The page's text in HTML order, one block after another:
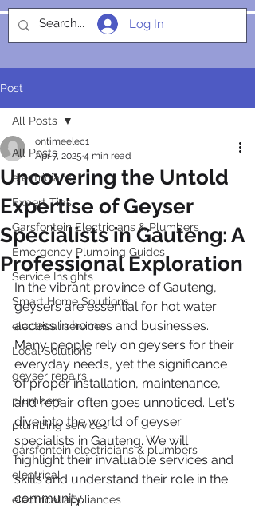
SOCIALIGHT
Log In
Post
All Posts
electricians
Expert Tips
Garsfontein Electricians & Plumbers
Emergency Plumbing Guides
Service Insights
Smart Home Solutions
electrical services
Local Solutions
geyser repairs
plumbers
plumbing services
garsfontein electricians & plumbers
electrical
electrical appliances
All Posts
Uncovering the Untold
Expertise of Geyser
Specialists in Gauteng: A
Professional Exploration
ontimeelec1
Apr 7, 2025 4 min read
In the vibrant province of Gauteng,
geysers are essential for hot water
access in homes and businesses.
Many people rely on geysers for their
everyday needs, yet the significance
of proper installation, maintenance,
and repair often goes unnoticed. Let's
dive into the world of geyser
specialists in Gauteng. We will
highlight their invaluable services and
skills and understand their role in the
community.